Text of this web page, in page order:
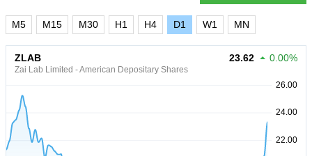
M5 M15 M30 H1 H4 D1 W1 MN
ZLAB
Zai Lab Limited - American Depositary Shares
23.62 0.00%